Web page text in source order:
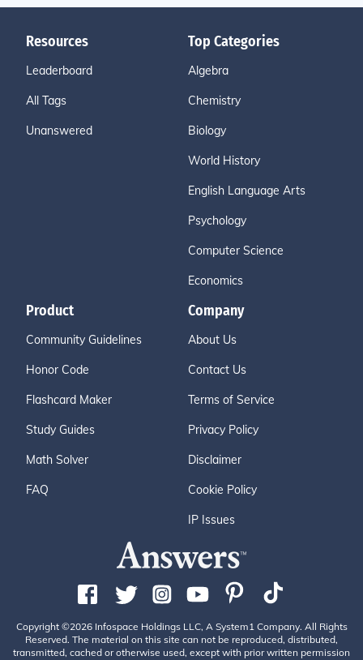
Resources
Leaderboard
All Tags
Unanswered
Top Categories
Algebra
Chemistry
Biology
World History
English Language Arts
Psychology
Computer Science
Economics
Product
Community Guidelines
Honor Code
Flashcard Maker
Study Guides
Math Solver
FAQ
Company
About Us
Contact Us
Terms of Service
Privacy Policy
Disclaimer
Cookie Policy
IP Issues
Copyright ©2026 Infospace Holdings LLC, A System1 Company. All Rights
Reserved. The material on this site can not be reproduced, distributed,
transmitted, cached or otherwise used, except with prior written permission